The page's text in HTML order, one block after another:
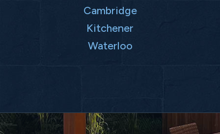
Cambridge
Kitchener
Waterloo